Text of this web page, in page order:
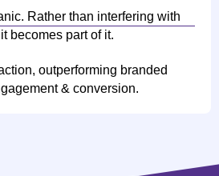
Rather than interfering with
becomes part of it.
outperforming branded
& conversion.